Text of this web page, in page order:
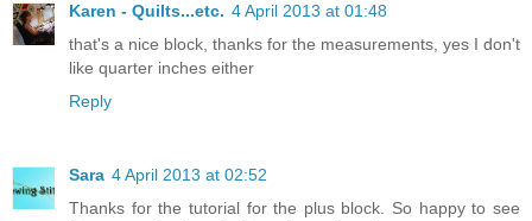
Karen - Quilts...etc. 4 April 2013 at 01:48
that's a nice block, thanks for the measurements, yes I don't
like quarter inches either
Reply
Sara 4 April 2013 at 02:52
Thanks for the tutorial for the plus block. So happy to see